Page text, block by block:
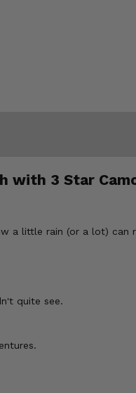
3 Star
a little rain (or a lot) can
quite see.